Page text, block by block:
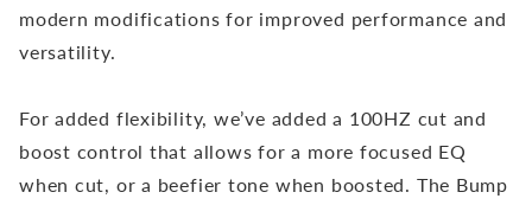
modern modifications for improved performance and
versatility.
For added flexibility, we’ve added a 100HZ cut and
boost control that allows for a more focused EQ
when cut, or a beefier tone when boosted. The Bump